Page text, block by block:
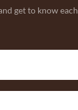
get to know each